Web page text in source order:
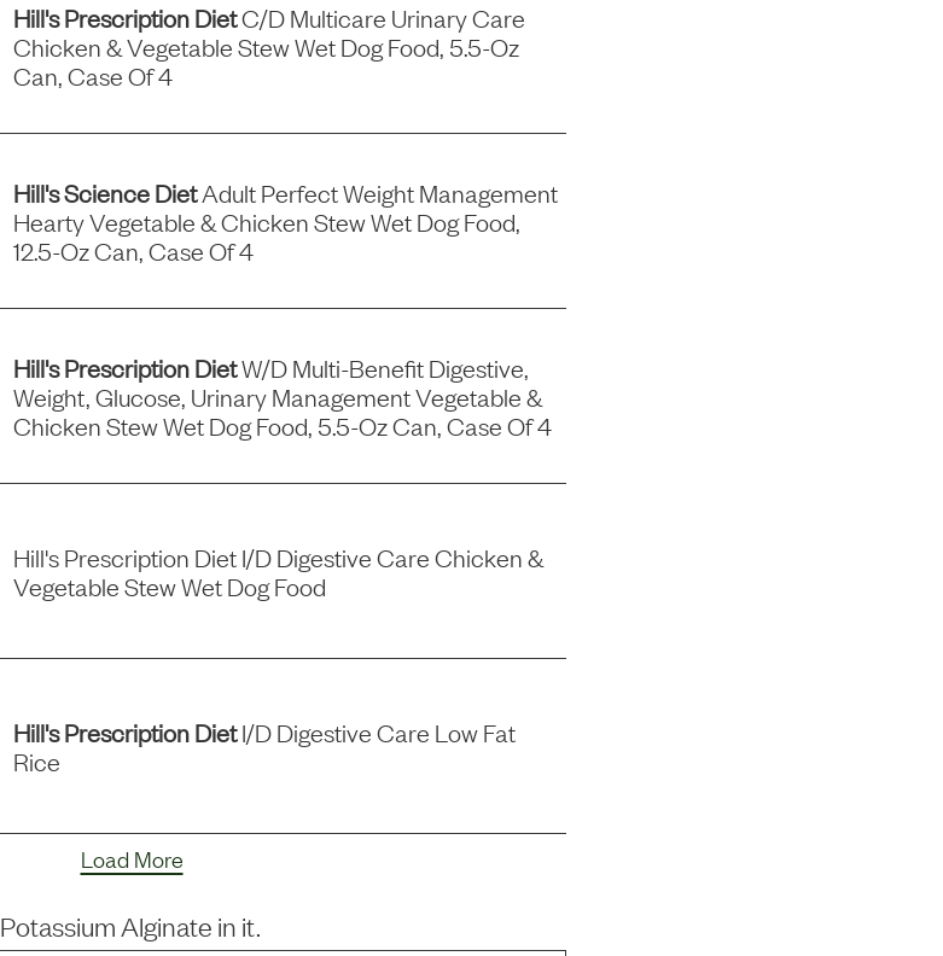
Hill's Prescription DietC/d Multicare Urinary Care
Chicken & Vegetable Stew Wet Dog Food, 5.5-Oz
Can, Case Of 4
Hill's Science DietAdult Perfect Weight Management
Hearty Vegetable & Chicken Stew Wet Dog Food,
12.5-Oz Can, Case Of 4
Hill's Prescription DietW/d Multi-Benefit Digestive,
Weight, Glucose, Urinary Management Vegetable &
Chicken Stew Wet Dog Food, 5.5-Oz Can, Case Of 4
Hill's Prescription Diet I/d Digestive Care Chicken &
Vegetable Stew Wet Dog Food
Hill's Prescription DietI/d Digestive Care Low Fat
Rice
Load More
Potassium Alginate in it.